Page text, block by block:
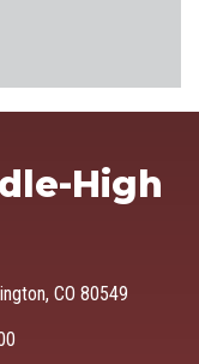
High
CO 80549